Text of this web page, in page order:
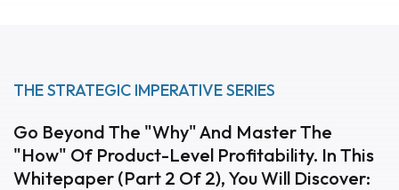
THE STRATEGIC IMPERATIVE SERIES
Go Beyond The "why" And Master The
"how" Of Product-Level Profitability. In This
Whitepaper (Part 2 Of 2), You Will Discover: